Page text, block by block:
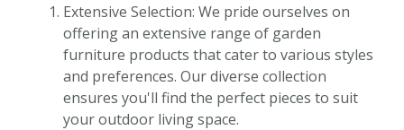
Extensive Selection: We pride ourselves on
offering an extensive range of garden
furniture products that cater to various styles
and preferences. Our diverse collection
ensures you'll find the perfect pieces to suit
your outdoor living space.